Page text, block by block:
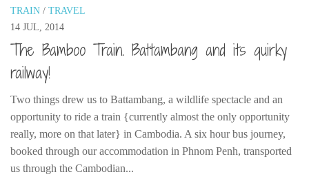
TRAIN / TRAVEL
14 JUL, 2014
The Bamboo Train. Battambang and its quirky
railway!
Two things drew us to Battambang, a wildlife spectacle and an
opportunity to ride a train {currently almost the only opportunity
really, more on that later} in Cambodia. A six hour bus journey,
booked through our accommodation in Phnom Penh, transported
us through the Cambodian...